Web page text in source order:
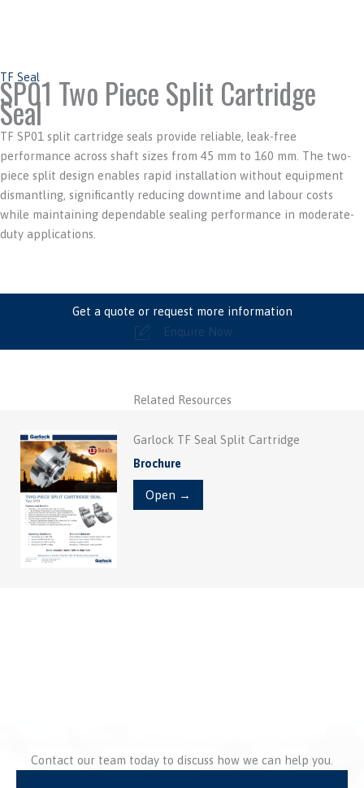
TF Seal
SP01 Two Piece Split Cartridge
Seal
TF SP01 split cartridge seals provide reliable, leak-free
performance across shaft sizes from 45 mm to 160 mm. The two-
piece split design enables rapid installation without equipment
dismantling, significantly reducing downtime and labour costs
while maintaining dependable sealing performance in moderate-
duty applications.
Get a quote or request more information
Enquire Now
Related Resources
Garlock TF Seal Split Cartridge
Brochure
Open →
Contact our team today to discuss how we can help you.